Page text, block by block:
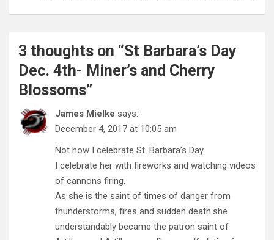
3 thoughts on “St Barbara’s Day
Dec. 4th- Miner’s and Cherry
Blossoms”
James Mielke says:
December 4, 2017 at 10:05 am
Not how I celebrate St. Barbara’s Day.
I celebrate her with fireworks and watching videos
of cannons firing.
As she is the saint of times of danger from
thunderstorms, fires and sudden death.she
understandably became the patron saint of